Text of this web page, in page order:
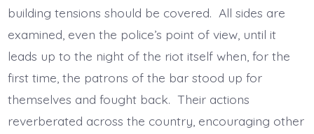
building tensions should be covered. All sides are
examined, even the police’s point of view, until it
leads up to the night of the riot itself when, for the
first time, the patrons of the bar stood up for
themselves and fought back. Their actions
reverberated across the country, encouraging other